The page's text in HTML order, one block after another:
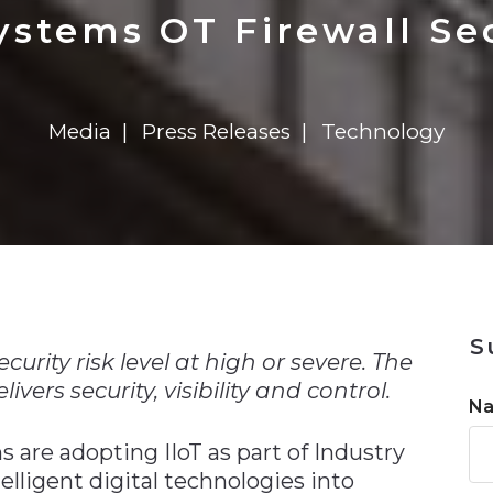
$8 Million For Expansion
in 2026
Transformation
Report
$8 Million For Expansion
722MX Live
OT Firewall
Media Press Releases Technology
risk level at high or severe. The
security, visibility and control.
are adopting IIoT as part of Industry
digital technologies into